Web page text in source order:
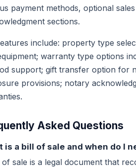
payment methods, optional
sections.
include: property type
warranty type options
support; gift transfer option for
provisions; notary
Asked Questions
is a bill of sale and when do I
of sale is a legal document that